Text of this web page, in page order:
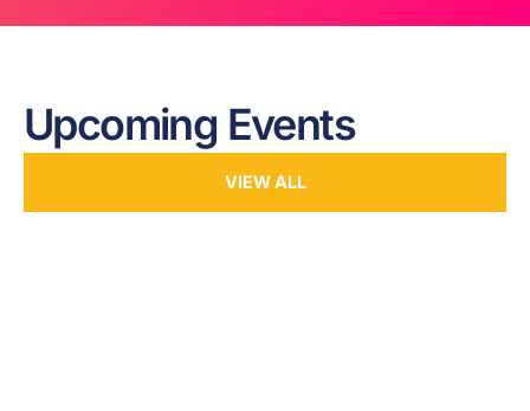
Upcoming Events
VIEW ALL